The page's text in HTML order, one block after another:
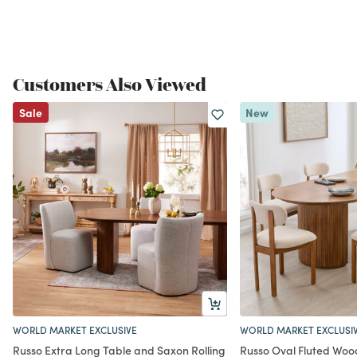
Customers Also Viewed
Sale
WORLD MARKET EXCLUSIVE
Russo Extra Long Table and Saxon Rolling
New
WORLD MARKET
Russo Oval Fluted